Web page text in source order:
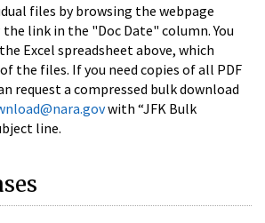
files by browsing the webpage
link in the "Doc Date" column. You
Excel spreadsheet above, which
the files. If you need copies of all PDF
request a compressed bulk download
with “JFK Bulk
line.